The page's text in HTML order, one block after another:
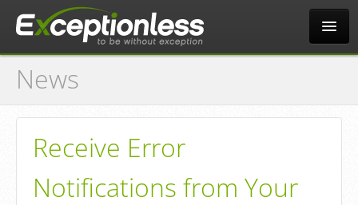
Tour
Why?
Pricing
News
Receive Error
Notifications from Your